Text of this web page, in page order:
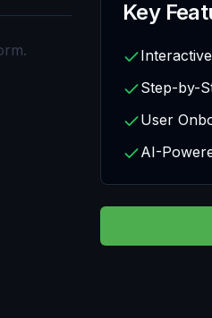
Key
Step-by-
User
AI-